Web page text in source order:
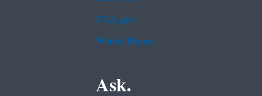
USA.gov
White House
Ask.